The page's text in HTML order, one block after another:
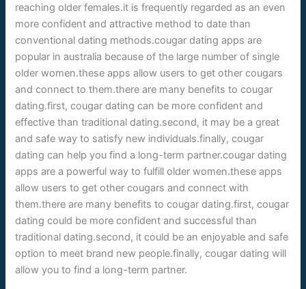
reaching older females.it is frequently regarded as an even
more confident and attractive method to date than
conventional dating methods.cougar dating apps are
popular in australia because of the large number of single
older women.these apps allow users to get other cougars
and connect to them.there are many benefits to cougar
dating.first, cougar dating can be more confident and
effective than traditional dating.second, it may be a great
and safe way to satisfy new individuals.finally, cougar
dating can help you find a long-term partner.cougar dating
apps are a powerful way to fulfill older women.these apps
allow users to get other cougars and connect with
them.there are many benefits to cougar dating.first, cougar
dating could be more confident and successful than
traditional dating.second, it could be an enjoyable and safe
option to meet brand new people.finally, cougar dating will
allow you to find a long-term partner.